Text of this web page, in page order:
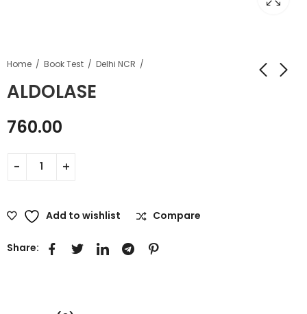
Home Book Test Delhi NCR
ALDOLASE
760.00
Add to wishlist Compare
Share: